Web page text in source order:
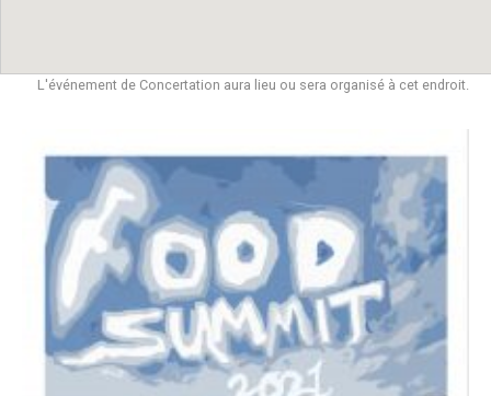
L'événement de Concertation aura lieu ou sera organisé à cet endroit.